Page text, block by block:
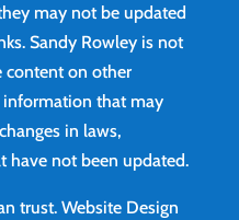
may not be updated
Sandy Rowley is not
content on other
information that may
in laws,
have not been updated.
trust. Website Design